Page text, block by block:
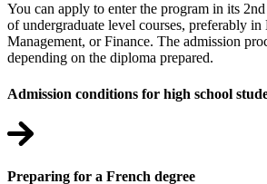
You can apply to enter the program in its
of undergraduate level courses, preferably in
Management, or Finance. The admission
depending on the diploma prepared.
Admission conditions for high school
Preparing for a French degree